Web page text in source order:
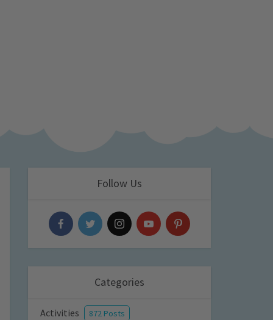
Follow Us
Categories
Activities 872 Posts